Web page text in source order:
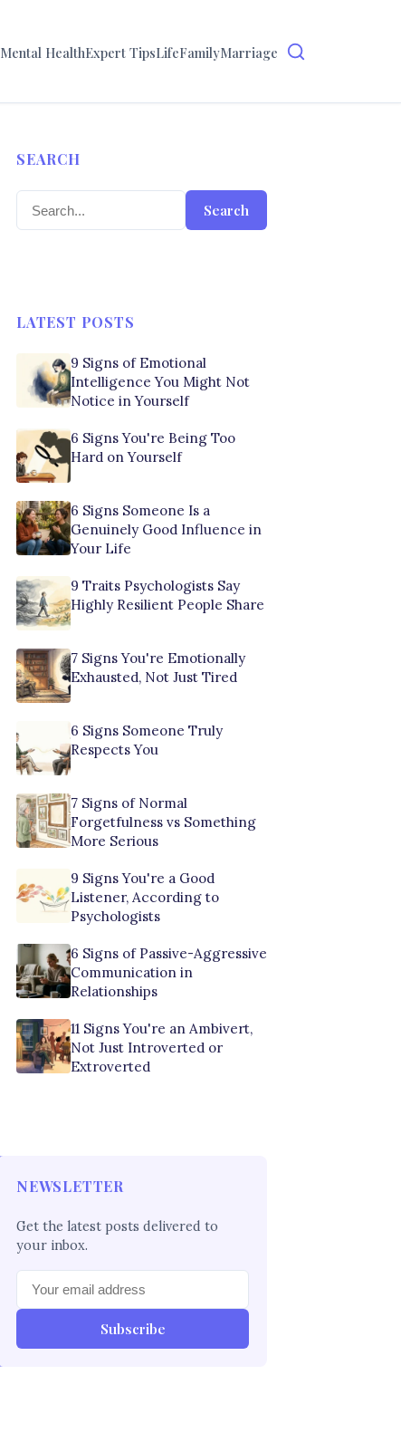
Mental HealthExpert TipsLifeFamilyMarriage
SEARCH
Search
LATEST POSTS
9 Signs of Emotional
Intelligence You Might Not
Notice in Yourself
6 Signs You're Being Too
Hard on Yourself
6 Signs Someone Is a
Genuinely Good Influence in
Your Life
9 Traits Psychologists Say
Highly Resilient People Share
7 Signs You're Emotionally
Exhausted, Not Just Tired
6 Signs Someone Truly
Respects You
7 Signs of Normal
Forgetfulness vs Something
More Serious
9 Signs You're a Good
Listener, According to
Psychologists
6 Signs of Passive-Aggressive
Communication in
Relationships
11 Signs You're an Ambivert,
Not Just Introverted or
Extroverted
NEWSLETTER
Get the latest posts delivered to
your inbox.
Subscribe